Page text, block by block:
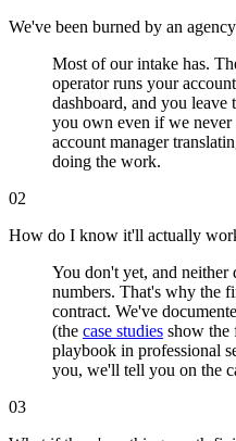
We've been burned by an
Most of our intake has.
operator runs your
dashboard, and you
you own even if we
account manager
doing the work.
02
How do I know it'll actually
You don't yet, and
numbers. That's why the
contract. We've
(the case studies show the
playbook in professional
you, we'll tell you on the
03